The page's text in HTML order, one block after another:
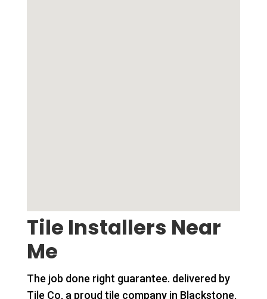
Tile Installers Near
Me
The job done right guarantee. delivered by
Tile Co, a proud tile company in Blackstone,